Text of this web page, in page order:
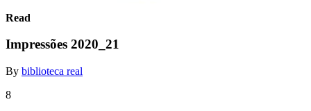
Read
Impressões 2020_21
By biblioteca real
8